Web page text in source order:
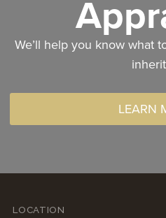
We’ll help you know what
LEARN
LOCATION